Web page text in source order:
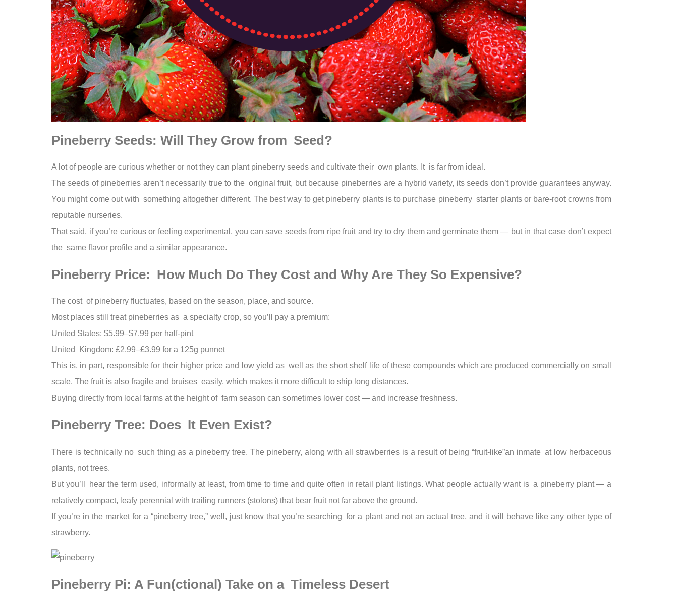
Pineberry Seeds: Will They Grow from Seed?
A lot of people are curious whether or not they can plant pineberry seeds and cultivate their own plants. It is far from ideal.
The seeds of pineberries aren’t necessarily true to the original fruit, but because pineberries are a hybrid variety, its seeds don’t provide guarantees anyway.
You might come out with something altogether different. The best way to get pineberry plants is to purchase pineberry starter plants or bare-root crowns from
reputable nurseries.
That said, if you’re curious or feeling experimental, you can save seeds from ripe fruit and try to dry them and germinate them — but in that case don’t expect
the same flavor profile and a similar appearance.
Pineberry Price: How Much Do They Cost and Why Are They So Expensive?
The cost of pineberry fluctuates, based on the season, place, and source.
Most places still treat pineberries as a specialty crop, so you’ll pay a premium:
United States: $5.99–$7.99 per half-pint
United Kingdom: £2.99–£3.99 for a 125g punnet
This is, in part, responsible for their higher price and low yield as well as the short shelf life of these compounds which are produced commercially on small
scale. The fruit is also fragile and bruises easily, which makes it more difficult to ship long distances.
Buying directly from local farms at the height of farm season can sometimes lower cost — and increase freshness.
Pineberry Tree: Does It Even Exist?
There is technically no such thing as a pineberry tree. The pineberry, along with all strawberries is a result of being “fruit-like”an inmate at low herbaceous
plants, not trees.
But you’ll hear the term used, informally at least, from time to time and quite often in retail plant listings. What people actually want is a pineberry plant — a
relatively compact, leafy perennial with trailing runners (stolons) that bear fruit not far above the ground.
If you’re in the market for a “pineberry tree,” well, just know that you’re searching for a plant and not an actual tree, and it will behave like any other type of
strawberry.
Pineberry Pi: A Fun(ctional) Take on a Timeless Desert